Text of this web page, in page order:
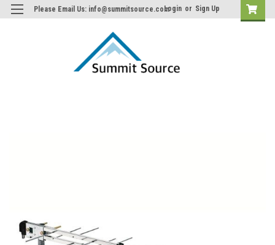
Please Email Us: info@summitsource.comLogin or Sign Up